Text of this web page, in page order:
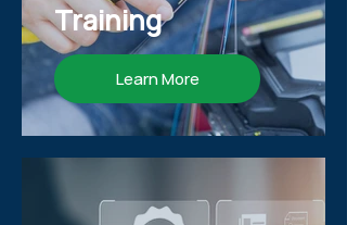
Training
Learn More